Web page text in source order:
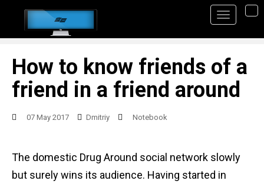
How to know friends of a
friend in a friend around
07 May 2017 Dmitriy Notebook
The domestic Drug Around social network slowly
but surely wins its audience. Having started in